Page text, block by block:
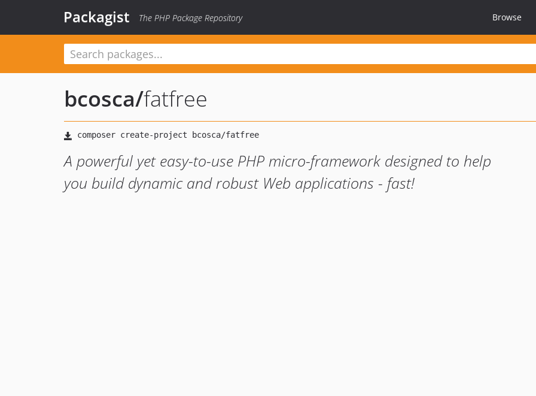
Packagist The PHP Package Repository Browse
bcosca/fatfree
A powerful yet easy-to-use PHP micro-framework designed to help
you build dynamic and robust Web applications - fast!